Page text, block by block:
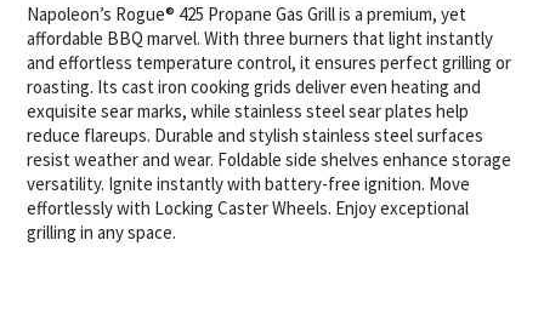
Napoleon’s Rogue® 425 Propane Gas Grill is a premium, yet
affordable BBQ marvel. With three burners that light instantly
and effortless temperature control, it ensures perfect grilling or
roasting. Its cast iron cooking grids deliver even heating and
exquisite sear marks, while stainless steel sear plates help
reduce flareups. Durable and stylish stainless steel surfaces
resist weather and wear. Foldable side shelves enhance storage
versatility. Ignite instantly with battery-free ignition. Move
effortlessly with Locking Caster Wheels. Enjoy exceptional
grilling in any space.